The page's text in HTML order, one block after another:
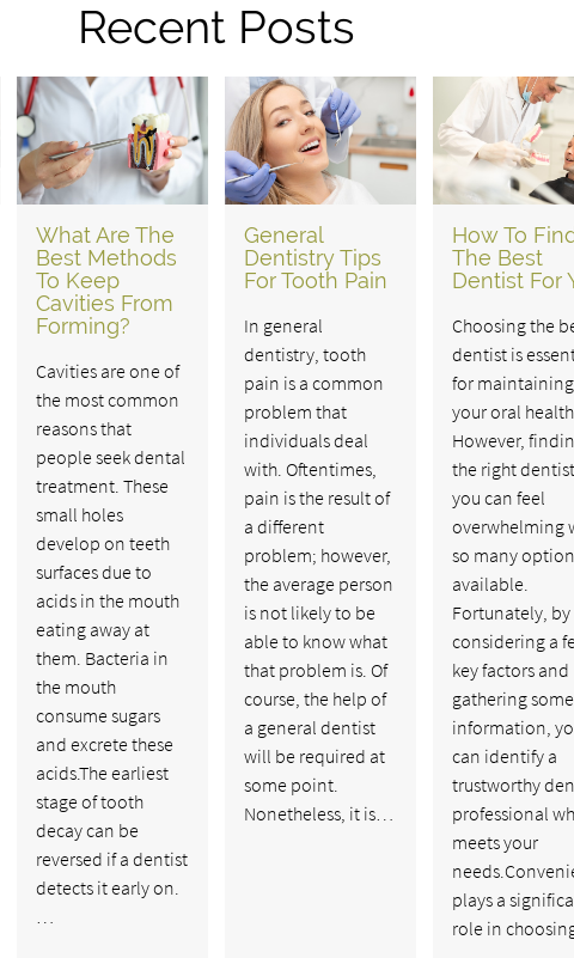
Recent Posts
What Are The
Best Methods
To Keep
Cavities From
Forming?
Cavities are one of
the most common
reasons that
people seek dental
treatment. These
small holes
develop on teeth
surfaces due to
acids in the mouth
eating away at
them. Bacteria in
the mouth
consume sugars
and excrete these
acids.The earliest
stage of tooth
decay can be
reversed if a dentist
detects it early on.
General
Dentistry Tips
For Tooth Pain
In general
dentistry, tooth
pain is a common
problem that
individuals deal
with. Oftentimes,
pain is the result of
a different
problem; however,
the average person
is not likely to be
able to know what
that problem is. Of
course, the help of
a general dentist
will be required at
some point.
Nonetheless, it is…
How To
The Best
Dentist For
Choosing the
dentist is
for maintaining
your oral health.
However,
the right
you can feel
overwhelming
so many
available.
Fortunately, by
considering a
key factors and
gathering
information,
can identify a
trustworthy
professional
meets your
plays a
role in